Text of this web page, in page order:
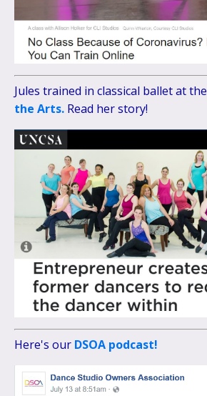
Jules trained in classical ballet at the
the Arts. Read her story!
Here's our DSOA podcast!